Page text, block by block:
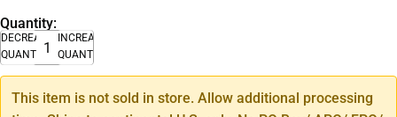
Quantity:
DECREASE
QUANTITY
INCREASE
QUANTITY
This item is not sold in store. Allow additional processing